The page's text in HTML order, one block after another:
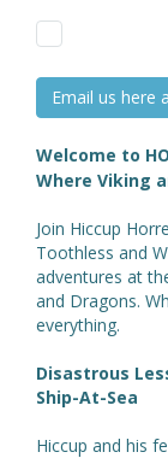
Email us here
Welcome to
Where Viking
Join Hiccup
Toothless and
adventures at
and Dragons.
everything.
Disastrous
Ship-At-Sea
Hiccup and his